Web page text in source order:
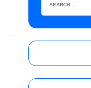
Focus Pro Title, Steph